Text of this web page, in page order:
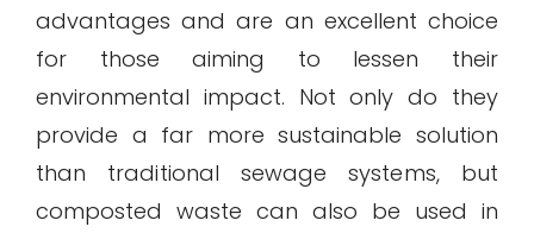
advantages and are an excellent choice
for those aiming to lessen their
environmental impact. Not only do they
provide a far more sustainable solution
than traditional sewage systems, but
composted waste can also be used in